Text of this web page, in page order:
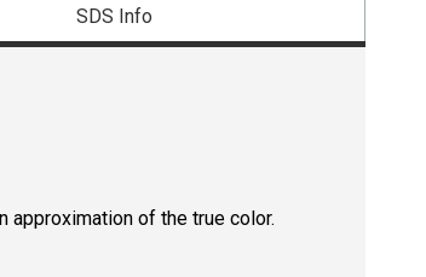
SDS Info
approximation of the true color.